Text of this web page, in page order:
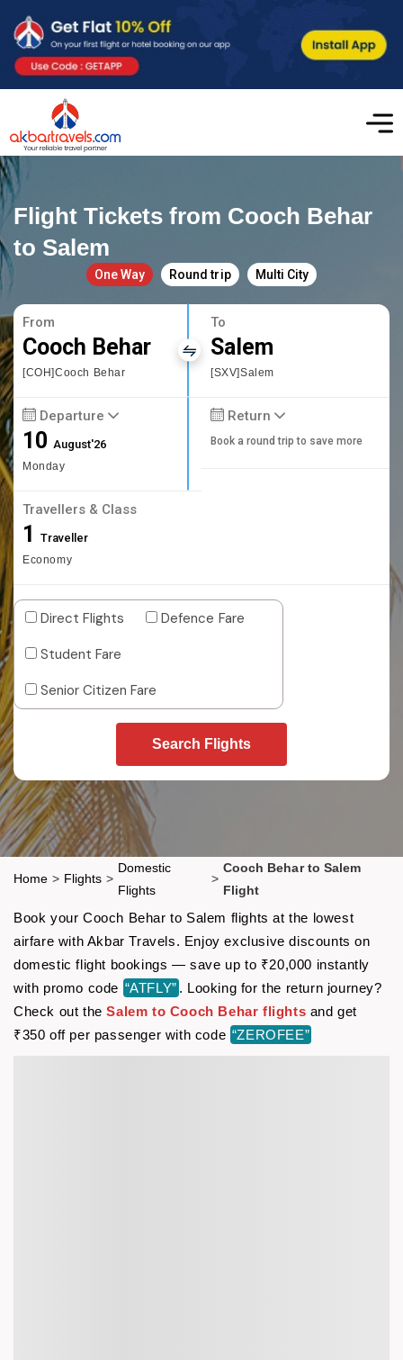
Flight Tickets from Cooch Behar
to Salem
One Way Round trip Multi City
From
Cooch Behar
[COH]Cooch Behar
To
Salem
[SXV]Salem
Departure
10August'26
Monday
Return
Book a round trip to save more
Travellers & Class
1 Traveller
Economy
Direct Flights
Defence Fare
Student Fare
Senior Citizen Fare
Search Flights
Home > Flights >
Domestic
Flights
>
Cooch Behar to Salem
Flight
Book your Cooch Behar to Salem flights at the lowest
airfare with Akbar Travels. Enjoy exclusive discounts on
domestic flight bookings — save up to ₹20,000 instantly
with promo code “ATFLY” . Looking for the return journey?
Check out theSalem to Cooch Behar flights and get
₹350 off per passenger with code “ZEROFEE”